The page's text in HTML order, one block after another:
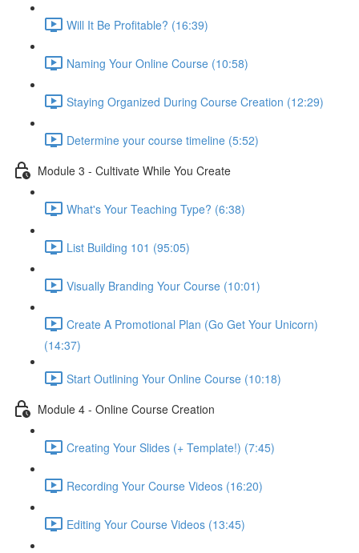
Will It Be Profitable? (16:39)
Naming Your Online Course (10:58)
Staying Organized During Course Creation (12:29)
Determine your course timeline (5:52)
Module 3 - Cultivate While You Create
What's Your Teaching Type? (6:38)
List Building 101 (95:05)
Visually Branding Your Course (10:01)
Create A Promotional Plan (Go Get Your Unicorn)
(14:37)
Start Outlining Your Online Course (10:18)
Module 4 - Online Course Creation
Creating Your Slides (+ Template!) (7:45)
Recording Your Course Videos (16:20)
Editing Your Course Videos (13:45)